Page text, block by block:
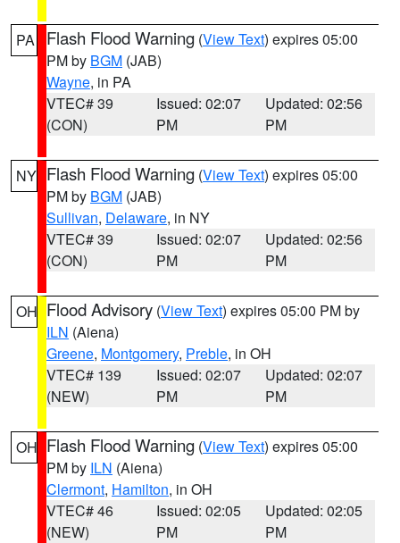
PA Flash Flood Warning (View Text) expires 05:00
PM by BGM (JAB)
Wayne, in PA
VTEC# 39
(CON)
Issued: 02:07
PM
Updated: 02:56
PM
NY Flash Flood Warning (View Text) expires 05:00
PM by BGM (JAB)
Sullivan, Delaware, in NY
VTEC# 39
(CON)
Issued: 02:07
PM
Updated: 02:56
PM
OH Flood Advisory (View Text) expires 05:00 PM by
ILN (Aiena)
Greene, Montgomery, Preble, in OH
VTEC# 139
(NEW)
Issued: 02:07
PM
Updated: 02:07
PM
OH Flash Flood Warning (View Text) expires 05:00
PM by ILN (Aiena)
Clermont, Hamilton, in OH
VTEC# 46
(NEW)
Issued: 02:05
PM
Updated: 02:05
PM